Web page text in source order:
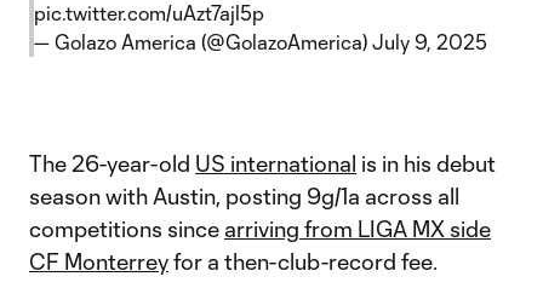
pic.twitter.com/uAzt7ajl5p
— Golazo America (@GolazoAmerica) July 9, 2025
The 26-year-old US international is in his debut
season with Austin, posting 9g/1a across all
competitions since arriving from LIGA MX side
CF Monterreyfor a then-club-record fee.